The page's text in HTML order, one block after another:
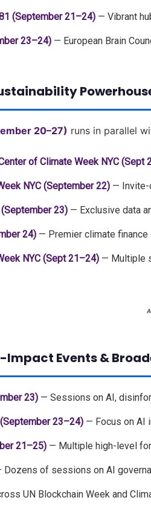
(September 21–24) — Vibrant
23–24) — European Brain
20–27) runs in parallel
of Climate Week NYC (Sept
NYC (September 22) — Invite-
23) — Exclusive data
24) — Premier climate finance
NYC (Sept 21–24) — Multiple
Impact Events &
23) — Sessions on AI,
23–24) — Focus on AI
21–25) — Multiple high-level
Dozens of sessions on AI
UN Blockchain Week and